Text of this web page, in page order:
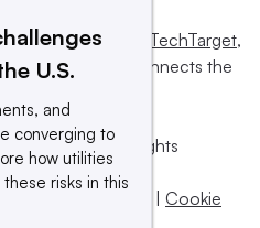
byInforma TechTarget,
influences and connects the
subsidiaries. All rights
Cookie
U.S.
and
converging to
how utilities
risks in this